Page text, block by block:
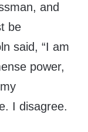
and
be
said, “I am
power,
I disagree.